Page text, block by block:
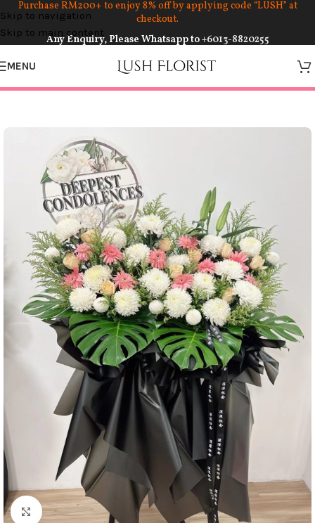
Skip to navigation
Skip to main content
Purchase RM200+ to enjoy 8% off by applying code “LUSH” at
checkout.
Any Enquiry, Please Whatsapp to+6013-8820255
MENU
Click to enlarge